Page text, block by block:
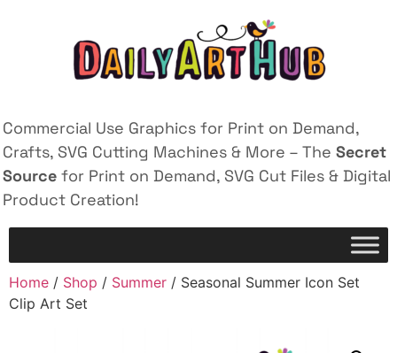
Commercial Use Graphics for Print on Demand,
Crafts, SVG Cutting Machines & More – The Secret
Source for Print on Demand, SVG Cut Files & Digital
Product Creation!
Home / Shop / Summer / Seasonal Summer Icon Set
Clip Art Set